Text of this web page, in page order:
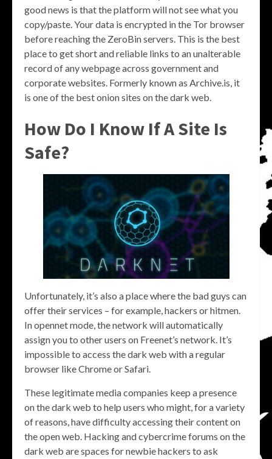
good news is that the platform will not see what you
copy/paste. Your data is encrypted in the Tor browser
before reaching the ZeroBin servers. This is the best
place to get short and reliable links to an unalterable
record of any webpage across government and
corporate websites. Formerly known as Archive.is, it
is one of the best onion sites on the dark web.
How Do I Know If A Site Is
Safe?
Unfortunately, it’s also a place where the bad guys can
offer their services – for example, hackers or hitmen.
In opennet mode, the network will automatically
assign you to other users on Freenet’s network. It’s
impossible to access the dark web with a regular
browser like Chrome or Safari.
These legitimate media companies keep a presence
on the dark web to help users who might, for a variety
of reasons, have difficulty accessing their content on
the open web. Hacking and cybercrime forums on the
dark web are spaces for newbie hackers to ask